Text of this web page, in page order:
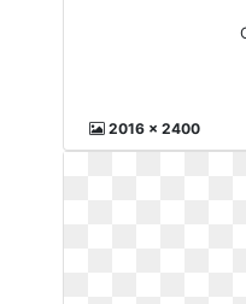
2016 x 2400